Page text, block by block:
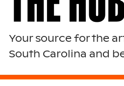
Your source for the
South Carolina and